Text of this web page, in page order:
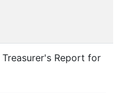
Treasurer's Report for